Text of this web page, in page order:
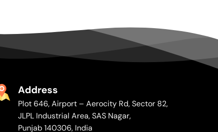
Address
Plot 646, Airport – Aerocity Rd, Sector 82,
JLPL Industrial Area, SAS Nagar,
Punjab 140306, India